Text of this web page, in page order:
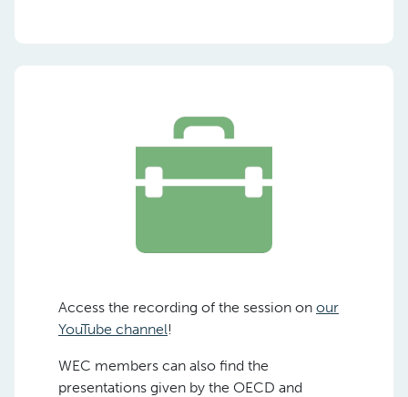
Access the recording of the session on our
YouTube channel!
WEC members can also find the
presentations given by the OECD and